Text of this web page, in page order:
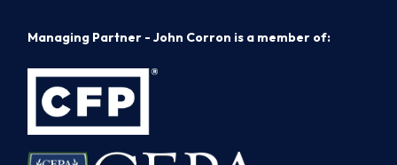
Managing Partner - John Corron is a member of: